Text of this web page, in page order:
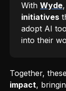
With Wyde
initiatives
adopt AI
into their
Together,
impact,